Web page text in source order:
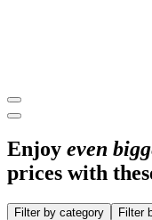
Enjoy even
prices with
Filter by category Filter